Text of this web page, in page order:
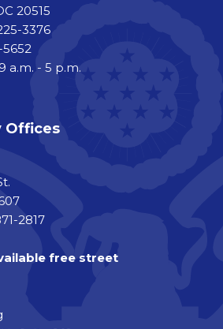
20515
3376
5652
a.m. - 5 p.m.
Offices
2817
free street